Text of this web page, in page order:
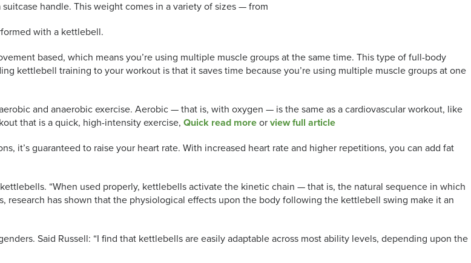
handle. This weight comes in a variety of sizes — from
with a kettlebell.
based, which means you’re using multiple muscle groups at the same time. This type of full-body
kettlebell training to your workout is that it saves time because you’re using multiple muscle groups at one
and anaerobic exercise. Aerobic — that is, with oxygen — is the same as a cardiovascular workout, like
that is a quick, high-intensity exercise, Quick read more or view full article
it’s guaranteed to raise your heart rate. With increased heart rate and higher repetitions, you can add fat
“When used properly, kettlebells activate the kinetic chain — that is, the natural sequence in which
has shown that the physiological effects upon the body following the kettlebell swing make it an
Said Russell: “I find that kettlebells are easily adaptable across most ability levels, depending upon the